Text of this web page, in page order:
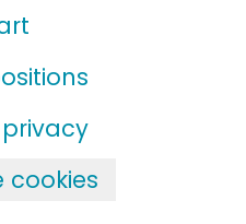
cookies